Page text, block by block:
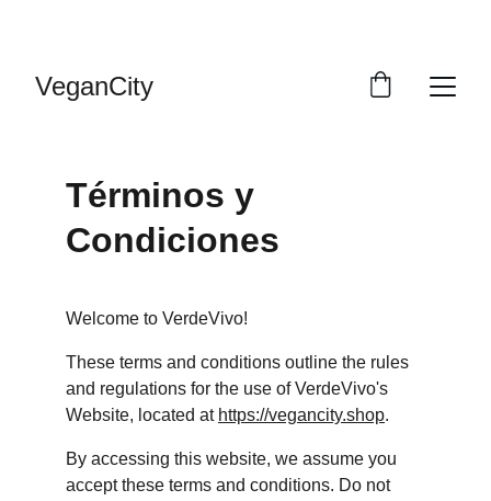
VeganCity
Welcome to VerdeVivo!
These terms and conditions outline the rules
and regulations for the use of VerdeVivo's
Website, located at https://vegancity.shop.
By accessing this website, we assume you
accept these terms and conditions. Do not
Términos y
Condiciones